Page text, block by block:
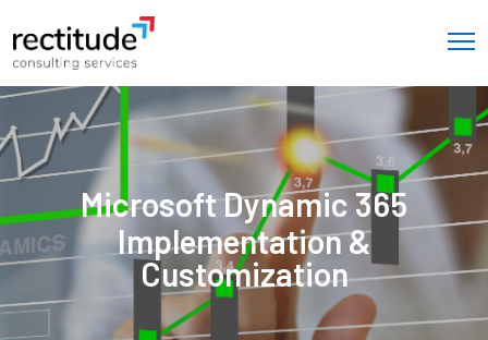
Microsoft Dynamic 365
Implementation &
Customization